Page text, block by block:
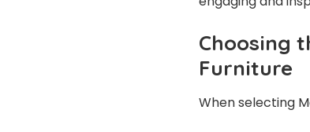
Choosing
Furniture
When selecting